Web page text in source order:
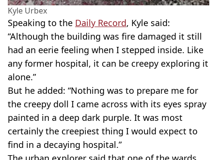
Kyle Urbex
Speaking to the Daily Record, Kyle said:
“Although the building was fire damaged it still
had an eerie feeling when I stepped inside. Like
any former hospital, it can be creepy exploring it
alone.”
But he added: “Nothing was to prepare me for
the creepy doll I came across with its eyes spray
painted in a deep dark purple. It was most
certainly the creepiest thing I would expect to
find in a decaying hospital.”